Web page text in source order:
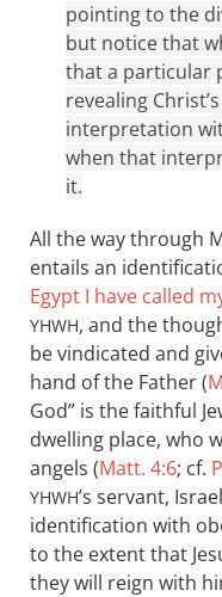
pointing to the
but notice that
that a particular
revealing
interpretation
when that
it.
All the way through
entails an
Egypt I have called
YHWH, and the
be vindicated and
hand of the Father (
God” is the faithful
dwelling place, who
angels (Matt. 4:6; cf.
YHWH’s servant,
identification with
to the extent that
they will reign with